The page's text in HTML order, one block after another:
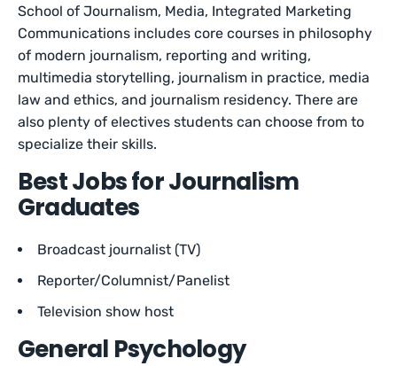
School of Journalism, Media, Integrated Marketing
Communications includes core courses in philosophy
of modern journalism, reporting and writing,
multimedia storytelling, journalism in practice, media
law and ethics, and journalism residency. There are
also plenty of electives students can choose from to
specialize their skills.
Best Jobs for Journalism
Graduates
Broadcast journalist (TV)
Reporter/Columnist/Panelist
Television show host
General Psychology